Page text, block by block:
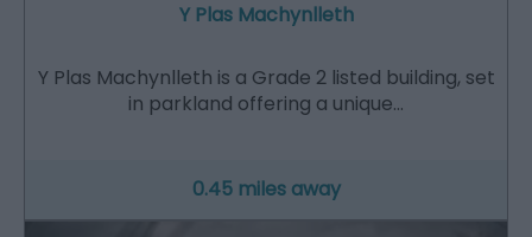
Y Plas Machynlleth
Y Plas Machynlleth is a Grade 2 listed building, set
in parkland offering a unique…
0.45 miles away